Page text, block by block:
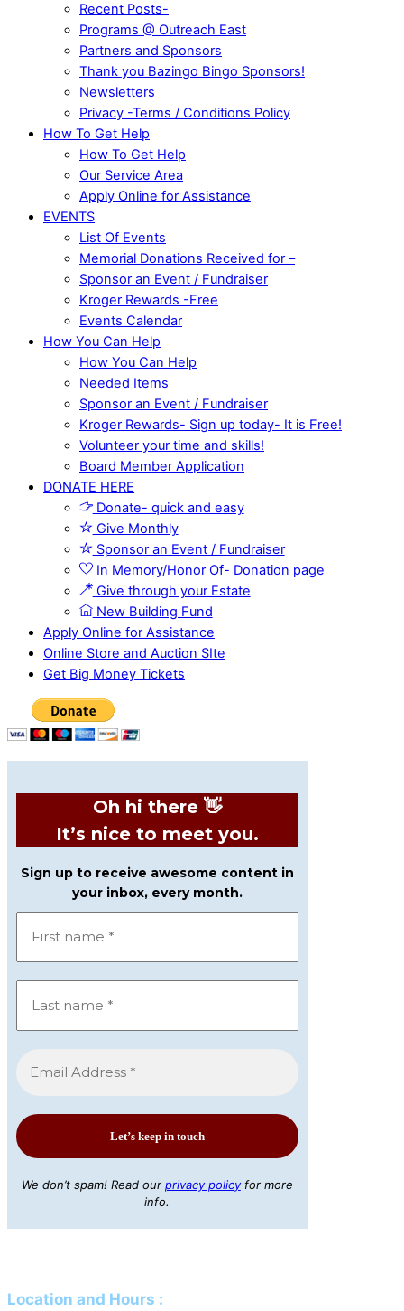
Recent Posts-
Programs @ Outreach East
Partners and Sponsors
Thank you Bazingo Bingo Sponsors!
Newsletters
Privacy -Terms / Conditions Policy
How To Get Help
How To Get Help
Our Service Area
Apply Online for Assistance
EVENTS
List Of Events
Memorial Donations Received for –
Sponsor an Event / Fundraiser
Kroger Rewards -Free
Events Calendar
How You Can Help
How You Can Help
Needed Items
Sponsor an Event / Fundraiser
Kroger Rewards- Sign up today- It is Free!
Volunteer your time and skills!
Board Member Application
DONATE HERE
Donate- quick and easy
Give Monthly
Sponsor an Event / Fundraiser
In Memory/Honor Of- Donation page
Give through your Estate
New Building Fund
Apply Online for Assistance
Online Store and Auction SIte
Get Big Money Tickets
Oh hi there 👋
It’s nice to meet you.
Sign up to receive awesome content in
your inbox, every month.
We don’t spam! Read our privacy policyfor more
info.
Location and Hours :